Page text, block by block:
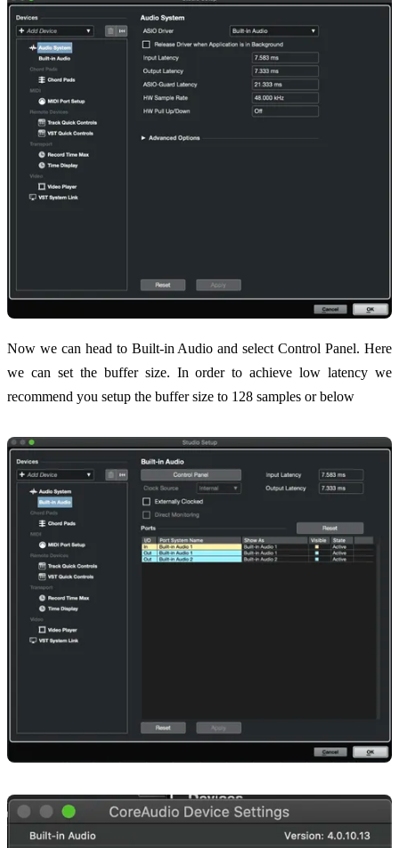
Now we can head to Built-in Audio and select Control Panel. Here
we can set the buffer size. In order to achieve low latency we
recommend you setup the buffer size to 128 samples or below